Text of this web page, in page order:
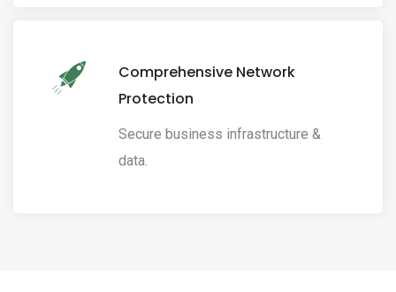
Comprehensive Network
Protection
Secure business infrastructure &
data.